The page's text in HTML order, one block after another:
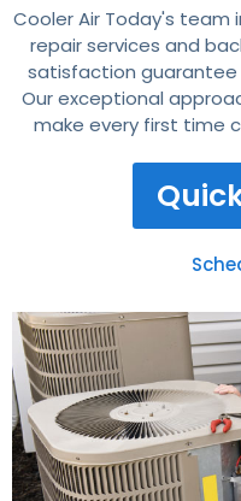
Cooler Air Today's team
repair services and
satisfaction
Our exceptional
make every first time